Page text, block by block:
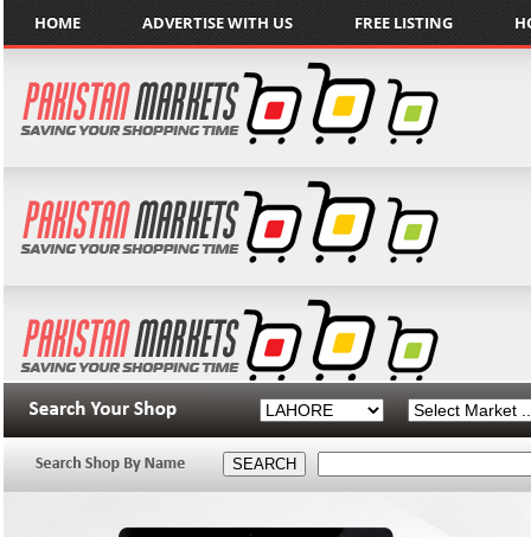
HOME ADVERTISE WITH US FREE LISTING